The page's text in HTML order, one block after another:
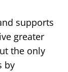
supports
greater
the only
by